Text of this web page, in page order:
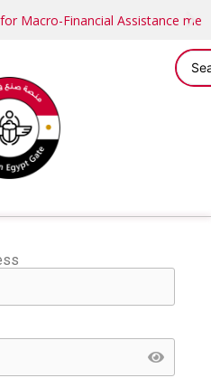
Macro-Financial Assistance